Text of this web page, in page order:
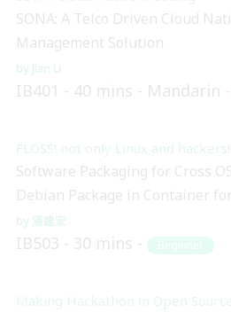
SONA: A Telco Driven Cloud
Management Solution
Jian Li
IB401 40 mins Mandarin
FLOSS! not only Linux and hackers!!
Software Packaging for Cross
Debian Package in Container
潘建宏
IB503 30 mins Beginner
Making Hackathon in Open